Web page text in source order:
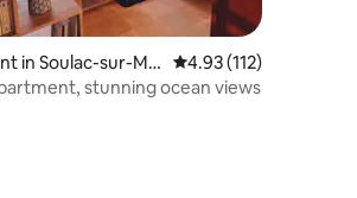
114 reviews
in Soulac-sur-Me
4.93 out of 5 average
4.93 (112)
stunning ocean views